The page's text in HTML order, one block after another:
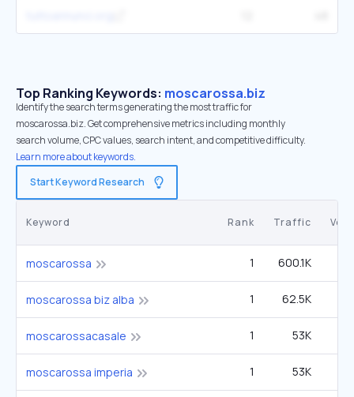
Top Ranking Keywords: moscarossa.biz
Identify the search terms generating the most traffic for
moscarossa.biz. Get comprehensive metrics including monthly
search volume, CPC values, search intent, and competitive difficulty.
Learn more about keywords.
Start Keyword Research
Keyword Rank Traffic
moscarossa 1 600.1K
moscarossa biz alba 1 62.5K
moscarossacasale 1 53K
moscarossa imperia 1 53K